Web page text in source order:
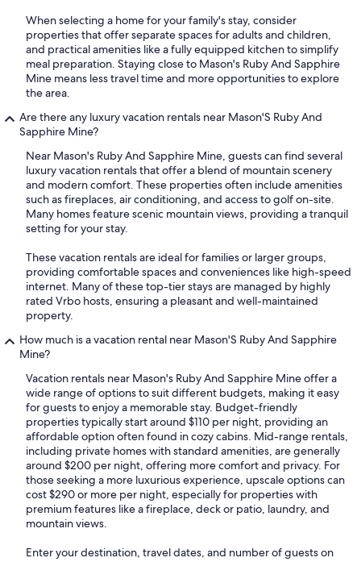
When selecting a home for your family's stay, consider
properties that offer separate spaces for adults and children,
and practical amenities like a fully equipped kitchen to simplify
meal preparation. Staying close to Mason's Ruby And Sapphire
Mine means less travel time and more opportunities to explore
the area.
Are there any luxury vacation rentals near Mason'S Ruby And
Sapphire Mine?
Near Mason's Ruby And Sapphire Mine, guests can find several
luxury vacation rentals that offer a blend of mountain scenery
and modern comfort. These properties often include amenities
such as fireplaces, air conditioning, and access to golf on-site.
Many homes feature scenic mountain views, providing a tranquil
setting for your stay.
These vacation rentals are ideal for families or larger groups,
providing comfortable spaces and conveniences like high-speed
internet. Many of these top-tier stays are managed by highly
rated Vrbo hosts, ensuring a pleasant and well-maintained
property.
How much is a vacation rental near Mason'S Ruby And Sapphire
Mine?
Vacation rentals near Mason's Ruby And Sapphire Mine offer a
wide range of options to suit different budgets, making it easy
for guests to enjoy a memorable stay. Budget-friendly
properties typically start around $110 per night, providing an
affordable option often found in cozy cabins. Mid-range rentals,
including private homes with standard amenities, are generally
around $200 per night, offering more comfort and privacy. For
those seeking a more luxurious experience, upscale options can
cost $290 or more per night, especially for properties with
premium features like a fireplace, deck or patio, laundry, and
mountain views.
Enter your destination, travel dates, and number of guests on